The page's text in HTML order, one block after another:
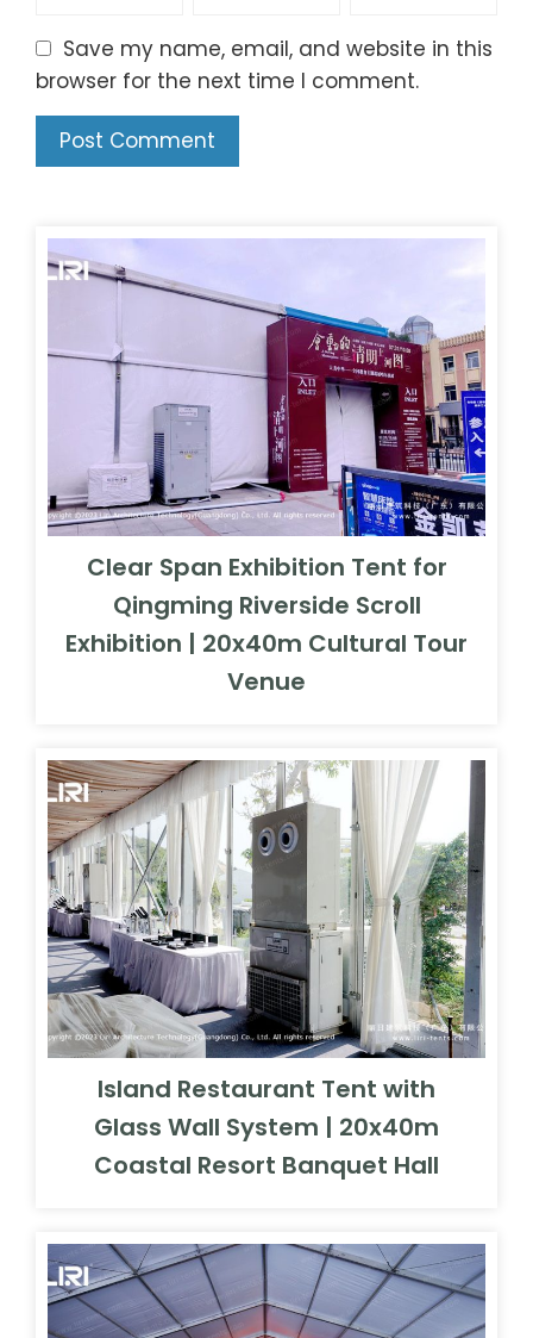
Save my name, email, and website in this
browser for the next time I comment.
Clear Span Exhibition Tent for
Qingming Riverside Scroll
Exhibition | 20x40m Cultural Tour
Venue
Island Restaurant Tent with
Glass Wall System | 20x40m
Coastal Resort Banquet Hall